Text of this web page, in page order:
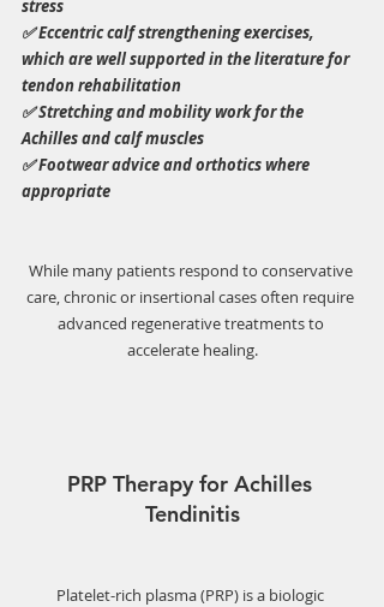
stress
✅ Eccentric calf strengthening exercises,
which are well supported in the literature for
tendon rehabilitation
✅ Stretching and mobility work for the
Achilles and calf muscles
✅ Footwear advice and orthotics where
appropriate
While many patients respond to conservative
care, chronic or insertional cases often require
advanced regenerative treatments to
accelerate healing.
PRP Therapy for Achilles
Tendinitis
Platelet-rich plasma (PRP) is a biologic